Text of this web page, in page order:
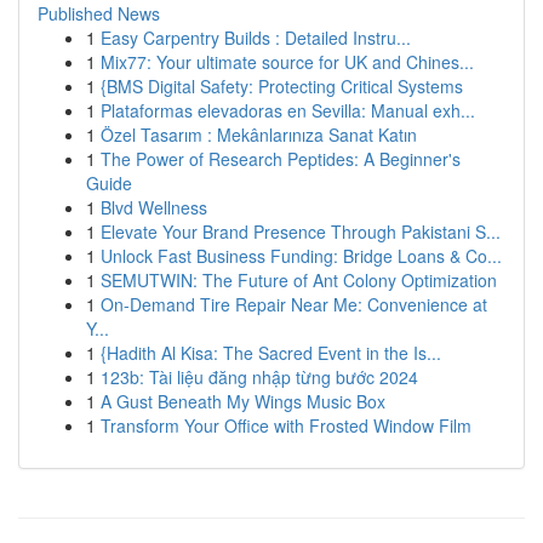
Published News
1 Easy Carpentry Builds : Detailed Instru...
1 Mix77: Your ultimate source for UK and Chines...
1 {BMS Digital Safety: Protecting Critical Systems
1 Plataformas elevadoras en Sevilla: Manual exh...
1 Özel Tasarım : Mekânlarınıza Sanat Katın
1 The Power of Research Peptides: A Beginner's
Guide
1 Blvd Wellness
1 Elevate Your Brand Presence Through Pakistani S...
1 Unlock Fast Business Funding: Bridge Loans & Co...
1 SEMUTWIN: The Future of Ant Colony Optimization
1 On-Demand Tire Repair Near Me: Convenience at
Y...
1 {Hadith Al Kisa: The Sacred Event in the Is...
1 123b: Tài liệu đăng nhập từng bước 2024
1 A Gust Beneath My Wings Music Box
1 Transform Your Office with Frosted Window Film